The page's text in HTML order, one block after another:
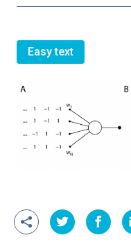
Easy text